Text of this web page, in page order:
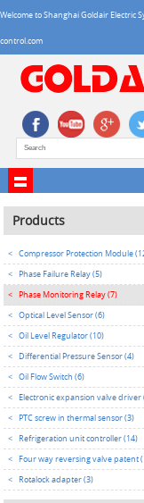
Welcome to Shanghai Goldair Electric
control.com
Products
<
Compressor Protection Module
<
Phase Failure Relay (5)
<
Phase Monitoring Relay (7)
<
Optical Level Sensor (6)
<
Oil Level Regulator (10)
<
Differential Pressure Sensor (4)
<
Oil Flow Switch (6)
<
Electronic expansion valve driver
<
PTC screw in thermal sensor (3)
<
Refrigeration unit controller (14)
<
Four way reversing valve patent
<
Rotalock adapter (3)